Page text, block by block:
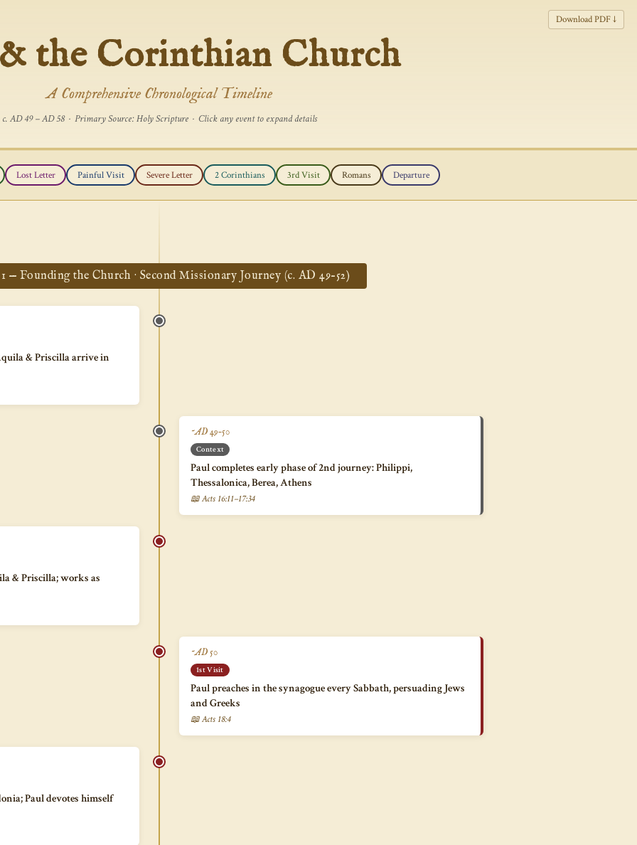
Download PDF ↓
the Corinthian Church
A Comprehensive Chronological Timeline
c. AD 49 – AD 58 · Primary Source: Holy Scripture · Click any event to expand details
Lost Letter Painful Visit Severe Letter 2 Corinthians 3rd Visit Romans Departure
1 — Founding the Church · Second Missionary Journey (c. AD 49–52)
& Priscilla arrive in
~AD 49–50
Context
Paul completes early phase of 2nd journey: Philippi,
Thessalonica, Berea, Athens
📖 Acts 16:11–17:34
& Priscilla; works as
~AD 50
1st Visit
Paul preaches in the synagogue every Sabbath, persuading Jews
and Greeks
📖 Acts 18:4
Paul devotes himself